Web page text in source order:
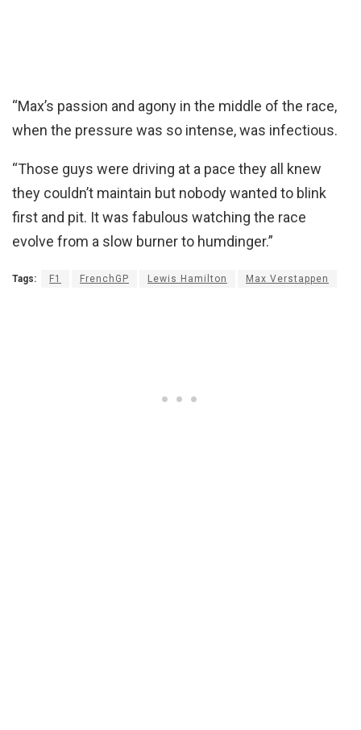
“Max’s passion and agony in the middle of the race,
when the pressure was so intense, was infectious.
“Those guys were driving at a pace they all knew
they couldn’t maintain but nobody wanted to blink
first and pit. It was fabulous watching the race
evolve from a slow burner to humdinger.”
Tags: F1 FrenchGP Lewis Hamilton Max Verstappen